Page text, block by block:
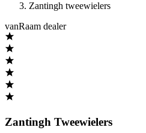
Zantingh tweewielers
vanRaam dealer
Zantingh Tweewielers